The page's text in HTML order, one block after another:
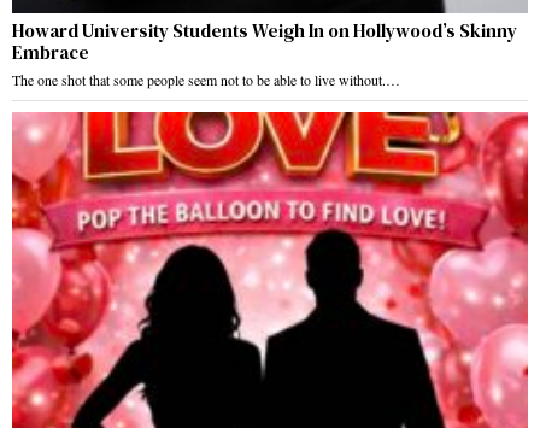
Howard University Students Weigh In on Hollywood’s Skinny
Embrace
The one shot that some people seem not to be able to live without.…